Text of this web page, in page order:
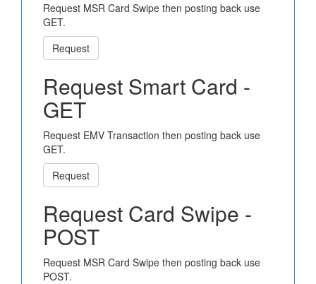
Request MSR Card Swipe then posting back use
GET.
Request
Request Smart Card -
GET
Request EMV Transaction then posting back use
GET.
Request
Request Card Swipe -
POST
Request MSR Card Swipe then posting back use
POST.